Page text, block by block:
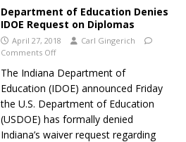
Department of Education Denies
IDOE Request on Diplomas
April 27, 2018
Carl Gingerich
Comments Off
The Indiana Department of
Education (IDOE) announced Friday
the U.S. Department of Education
(USDOE) has formally denied
Indiana’s waiver request regarding